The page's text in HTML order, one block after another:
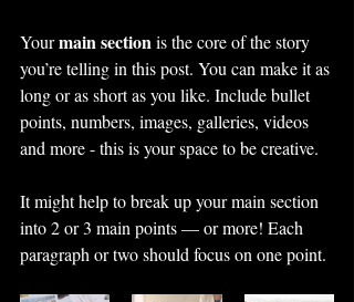
Your main section is the core of the story
you’re telling in this post. You can make it as
long or as short as you like. Include bullet
points, numbers, images, galleries, videos
and more - this is your space to be creative.
It might help to break up your main section
into 2 or 3 main points — or more! Each
paragraph or two should focus on one point.